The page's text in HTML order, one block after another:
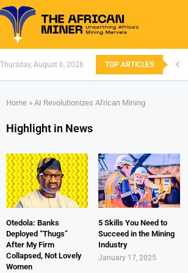
Thursday, August 6, 2026 TOP ARTICLES
Home » AI Revolutionizes African Mining
Highlight in News
Otedola: Banks
Deployed “Thugs”
After My Firm
Collapsed, Not Lovely
Women
5 Skills You Need to
Succeed in the Mining
Industry
January 17, 2025